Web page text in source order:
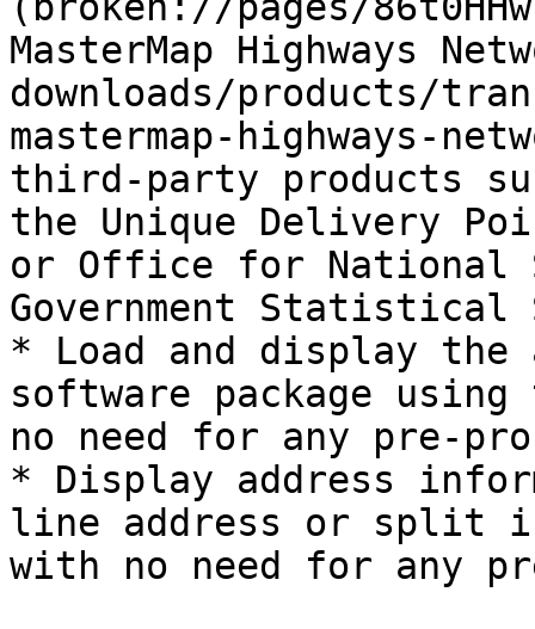
MasterMap Highways
downloads/products/
mastermap-highways-
third-party products
the Unique Delivery
or Office for National
Government Statistical
* Load and display
software package using
no need for any pre-
* Display address
line address or split
with no need for any